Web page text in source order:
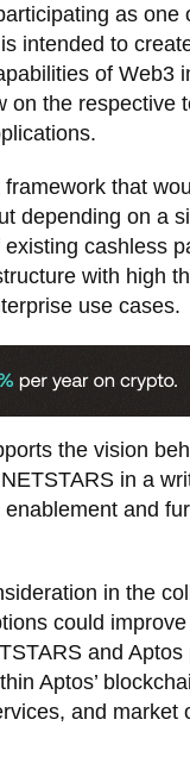
as
intended to
of Web3
the respective
that
depending on a
cashless
with high
use cases.
the vision
in a
and
in the
could
and Aptos
Aptos’
and market